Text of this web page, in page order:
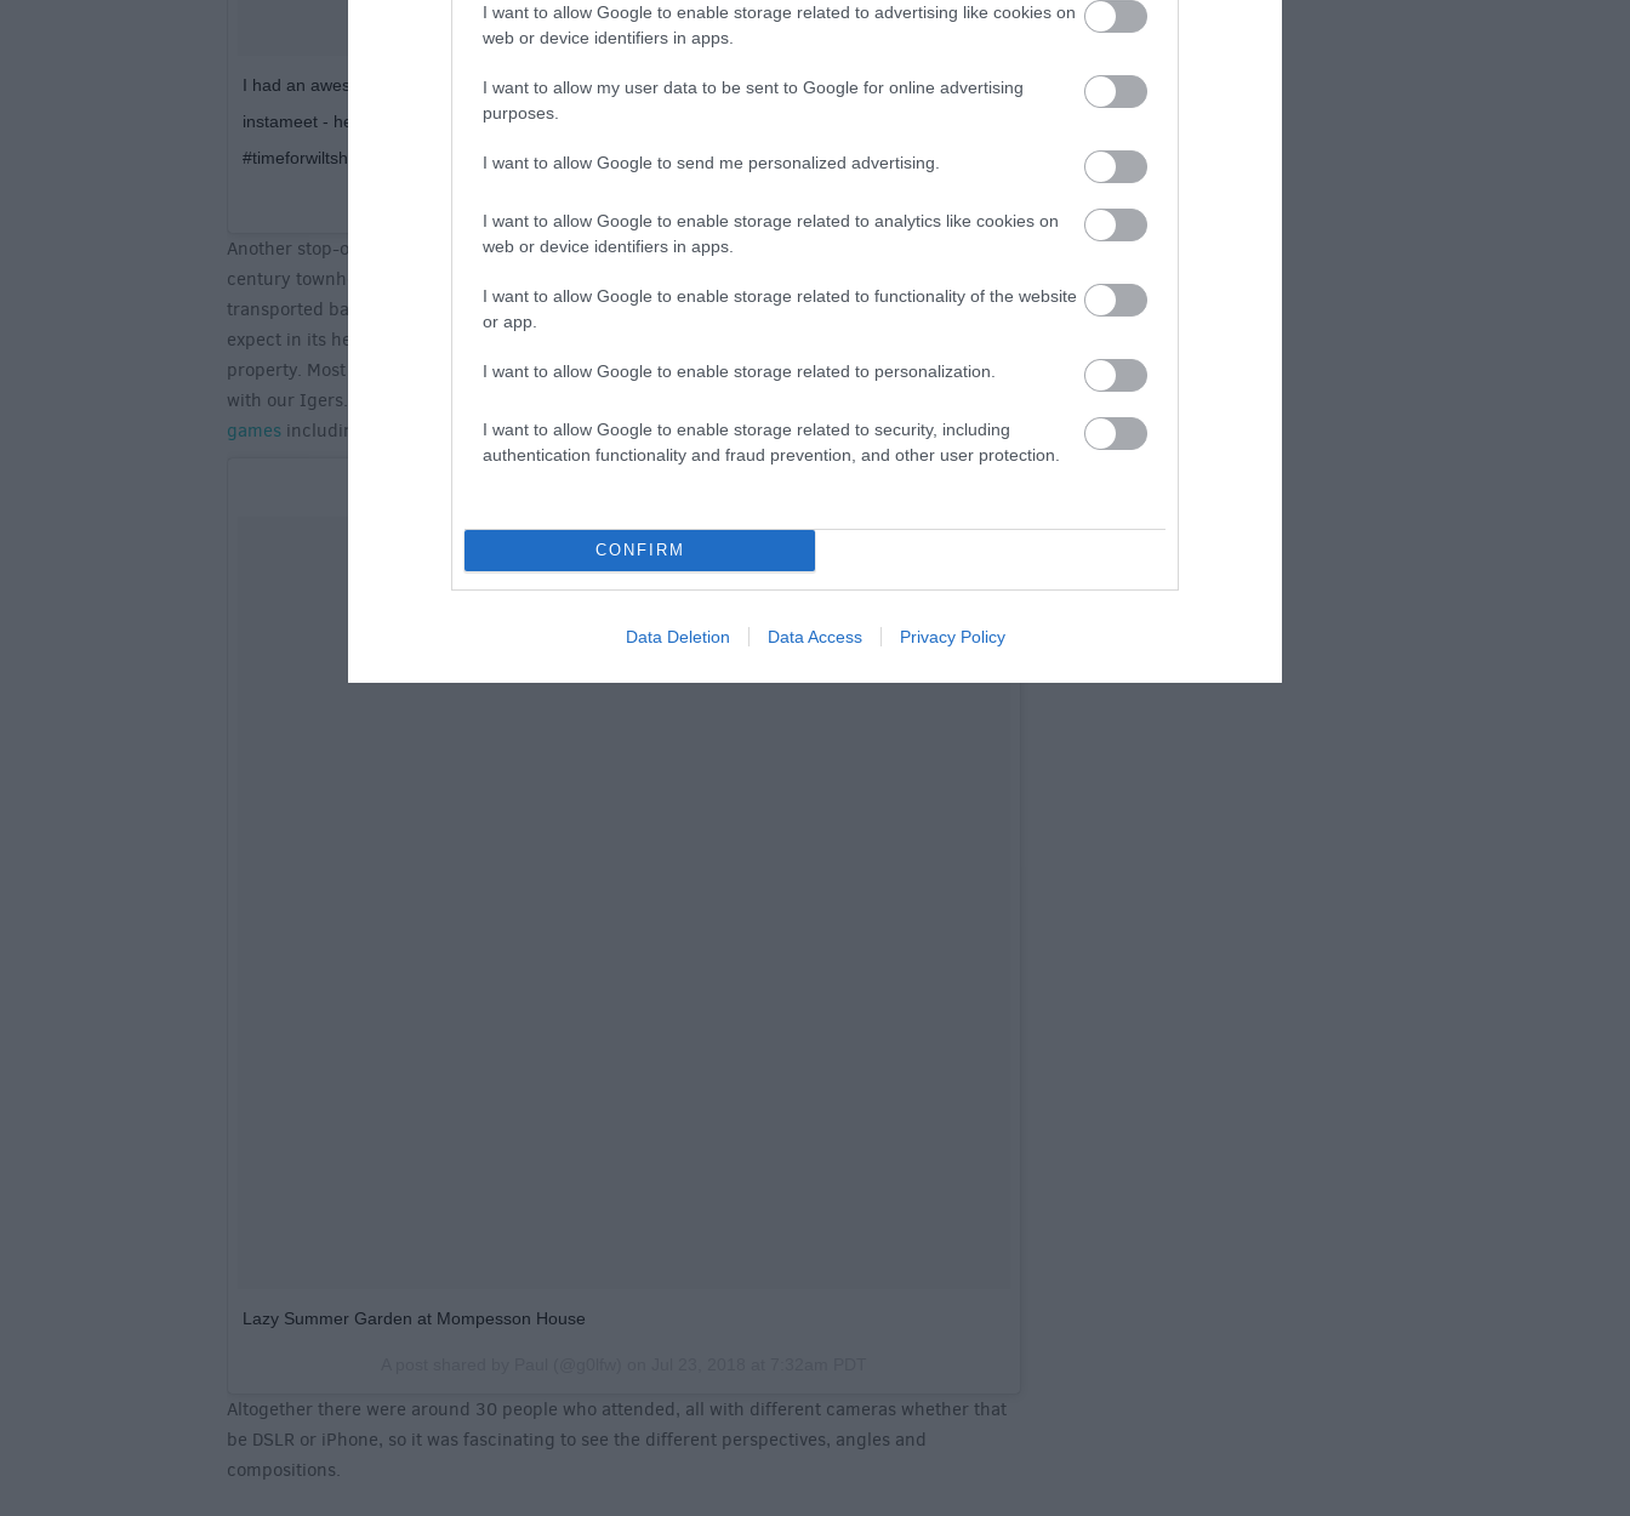
I want to allow Google to enable storage related to advertising like cookies on
web or device identifiers in apps.
I want to allow my user data to be sent to Google for online advertising
purposes.
I want to allow Google to send me personalized advertising.
I want to allow Google to enable storage related to analytics like cookies on
web or device identifiers in apps.
I want to allow Google to enable storage related to functionality of the website
or app.
I want to allow Google to enable storage related to personalization.
I want to allow Google to enable storage related to security, including
authentication functionality and fraud prevention, and other user protection.
CONFIRM
Data Deletion Data Access Privacy Policy
I had an awesome time meeting loads of new friends today at the #igerswiltshire & #visitwiltshire
instameet - here’s a shot I took of a busy bee at @nationaltrust - Mompesson House.
#timeforwiltshire
Another stop-off on our photowalk was the National Trust property
century townhouse situated within the Cathedral Close. When you step inside, you are
transported back 400 years, the décor and style is very much the same to what you would
expect in its heyday. Seeped with history, it’s easy to imagine what life was like living in this
property. Most notably, the house has a beautiful garden with a diverse mix of flowers popular
with our Igers. In the corner of the garden is a tea room perfect for taking a break,
games including croquet and a gift shop.
Lazy Summer Garden at Mompesson House
Altogether there were around 30 people who attended, all with different cameras whether that
be DSLR or iPhone, so it was fascinating to see the different perspectives, angles and
compositions.